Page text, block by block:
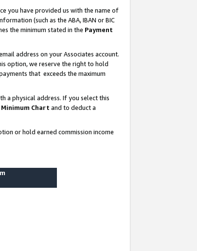
you have provided us with the name of
(such as the ABA, IBAN or BIC
the minimum stated in the Payment
address on your Associates account.
option, we reserve the right to hold
that exceeds the maximum
a physical address. If you select this
Chart and to deduct a
or hold earned commission income